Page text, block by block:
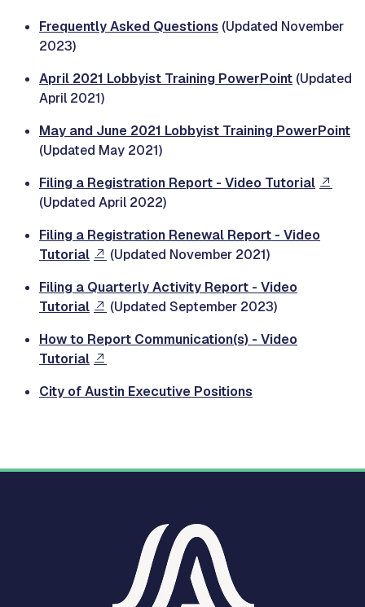
Frequently Asked Questions (Updated November
2023)
April 2021 Lobbyist Training PowerPoint (Updated
April 2021)
May and June 2021 Lobbyist Training PowerPoint
(Updated May 2021)
Filing a Registration Report - Video Tutorial
(Updated April 2022)
Filing a Registration Renewal Report - Video
Tutorial
(Updated November 2021)
Filing a Quarterly Activity Report - Video
Tutorial
(Updated September 2023)
How to Report Communication(s) - Video
Tutorial
City of Austin Executive Positions